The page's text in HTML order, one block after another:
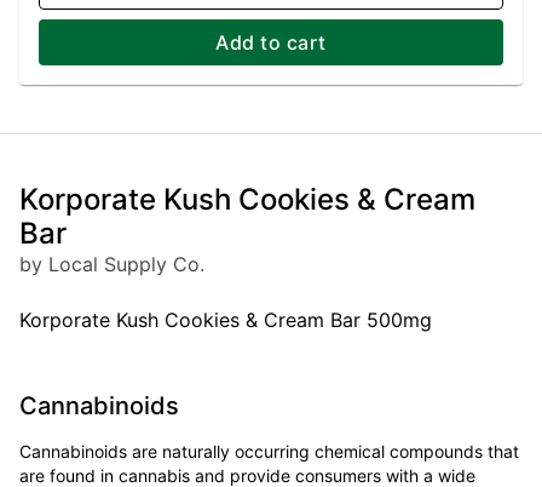
Add to cart
Korporate Kush Cookies & Cream
Bar
by Local Supply Co.
Korporate Kush Cookies & Cream Bar 500mg
Cannabinoids
Cannabinoids are naturally occurring chemical compounds that
are found in cannabis and provide consumers with a wide